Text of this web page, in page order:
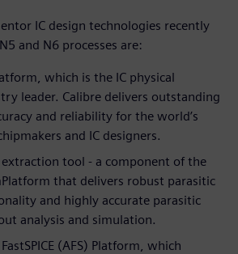
IC design technologies recently
and N6 processes are:
which is the IC physical
leader. Calibre delivers outstanding
and reliability for the world’s
and IC designers.
extraction tool - a component of the
that delivers robust parasitic
and highly accurate parasitic
analysis and simulation.
(AFS) Platform, which